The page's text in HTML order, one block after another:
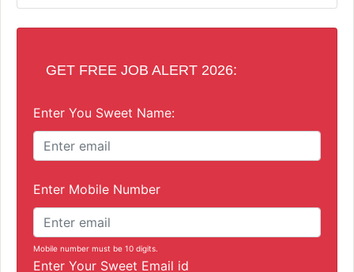
GET FREE JOB ALERT 2026:
Enter You Sweet Name:
Enter Mobile Number
Mobile number must be 10 digits.
Enter Your Sweet Email id